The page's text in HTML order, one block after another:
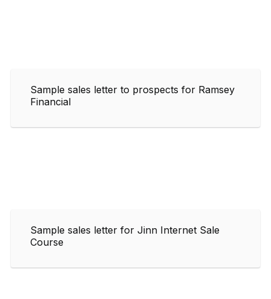
Sample sales letter to prospects for Ramsey
Financial
Sample sales letter for Jinn Internet Sale
Course